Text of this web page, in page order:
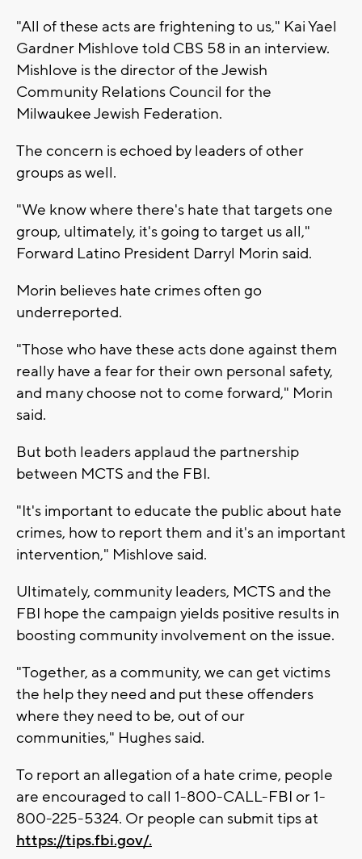
"All of these acts are frightening to us," Kai Yael
Gardner Mishlove told CBS 58 in an interview.
Mishlove is the director of the Jewish
Community Relations Council for the
Milwaukee Jewish Federation.
The concern is echoed by leaders of other
groups as well.
"We know where there's hate that targets one
group, ultimately, it's going to target us all,"
Forward Latino President Darryl Morin said.
Morin believes hate crimes often go
underreported.
"Those who have these acts done against them
really have a fear for their own personal safety,
and many choose not to come forward," Morin
said.
But both leaders applaud the partnership
between MCTS and the FBI.
"It's important to educate the public about hate
crimes, how to report them and it's an important
intervention," Mishlove said.
Ultimately, community leaders, MCTS and the
FBI hope the campaign yields positive results in
boosting community involvement on the issue.
"Together, as a community, we can get victims
the help they need and put these offenders
where they need to be, out of our
communities," Hughes said.
To report an allegation of a hate crime, people
are encouraged to call 1-800-CALL-FBI or 1-
800-225-5324. Or people can submit tips at
https://tips.fbi.gov/.